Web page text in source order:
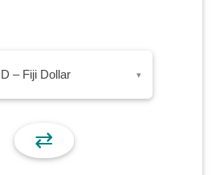
– Fiji Dollar ▾
⇄